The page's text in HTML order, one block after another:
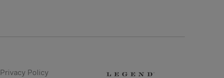
Privacy Policy